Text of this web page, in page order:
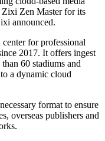
Zen Master for its
announced.
for professional
2017. It offers ingest
60 stadiums and
a dynamic cloud
format to ensure
overseas publishers and